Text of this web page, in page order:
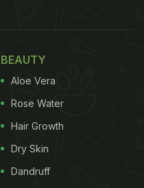
BEAUTY
Aloe Vera
Rose Water
Hair Growth
Dry Skin
Dandruff